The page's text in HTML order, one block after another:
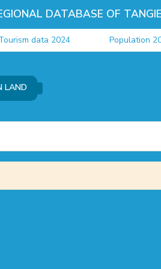
DATABASE OF
data 2024 Population
LAND